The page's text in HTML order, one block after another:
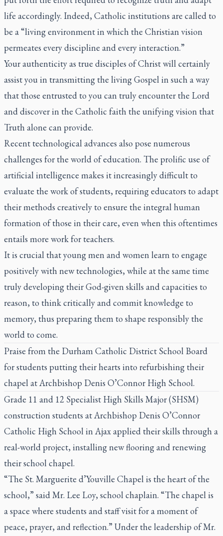
life accordingly. Indeed, Catholic institutions are called to
be a “living environment in which the Christian vision
permeates every discipline and every interaction.”
Your authenticity as true disciples of Christ will certainly
assist you in transmitting the living Gospel in such a way
that those entrusted to you can truly encounter the Lord
and discover in the Catholic faith the unifying vision that
Truth alone can provide.
Recent technological advances also pose numerous
challenges for the world of education. The prolific use of
artificial intelligence makes it increasingly difficult to
evaluate the work of students, requiring educators to adapt
their methods creatively to ensure the integral human
formation of those in their care, even when this oftentimes
entails more work for teachers.
It is crucial that young men and women learn to engage
positively with new technologies, while at the same time
truly developing their God-given skills and capacities to
reason, to think critically and commit knowledge to
memory, thus preparing them to shape responsibly the
world to come.
Praise from the Durham Catholic District School Board
for students putting their hearts into refurbishing their
chapel at Archbishop Denis O’Connor High School.
Grade 11 and 12 Specialist High Skills Major (SHSM)
construction students at Archbishop Denis O’Connor
Catholic High School in Ajax applied their skills through a
real-world project, installing new flooring and renewing
their school chapel.
“The St. Marguerite d’Youville Chapel is the heart of the
school,” said Mr. Lee Loy, school chaplain. “The chapel is
a space where students and staff visit for a moment of
peace, prayer, and reflection.” Under the leadership of Mr.